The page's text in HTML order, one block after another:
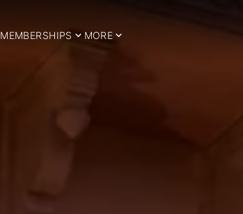
MEMBERSHIPS MORE